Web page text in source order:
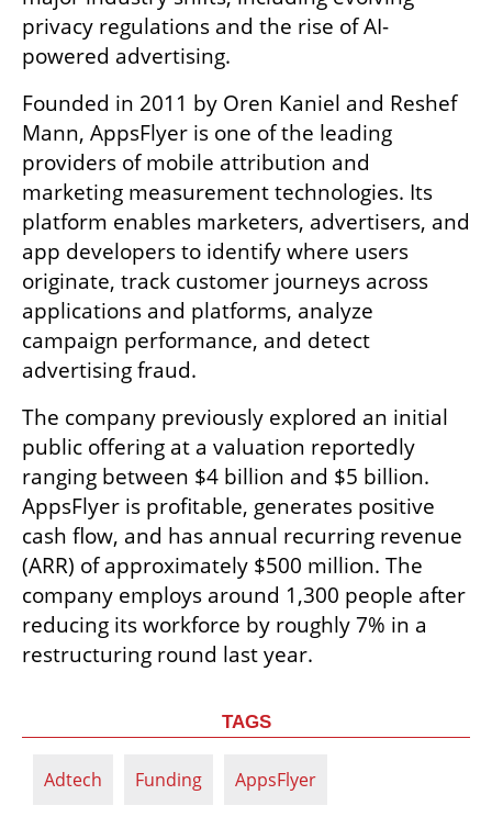
privacy regulations and the rise of AI-
powered advertising.
Founded in 2011 by Oren Kaniel and Reshef
Mann, AppsFlyer is one of the leading
providers of mobile attribution and
marketing measurement technologies. Its
platform enables marketers, advertisers, and
app developers to identify where users
originate, track customer journeys across
applications and platforms, analyze
campaign performance, and detect
advertising fraud.
The company previously explored an initial
public offering at a valuation reportedly
ranging between $4 billion and $5 billion.
AppsFlyer is profitable, generates positive
cash flow, and has annual recurring revenue
(ARR) of approximately $500 million. The
company employs around 1,300 people after
reducing its workforce by roughly 7% in a
restructuring round last year.
TAGS
Adtech Funding AppsFlyer